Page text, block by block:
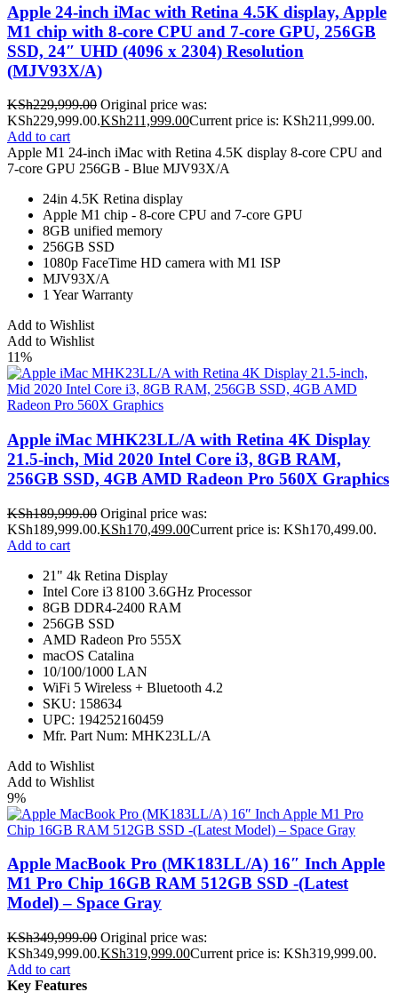
Apple 24-inch iMac with Retina 4.5K display, Apple
M1 chip with 8-core CPU and 7-core GPU, 256GB
SSD, 24″ UHD (4096 x 2304) Resolution
(MJV93X/A)
KSh229,999.00 Original price was:
KSh229,999.00.KSh211,999.00Current price is: KSh211,999.00.
Add to cart
Apple M1 24-inch iMac with Retina 4.5K display 8-core CPU and
7-core GPU 256GB - Blue MJV93X/A
24in 4.5K Retina display
Apple M1 chip - 8-core CPU and 7‑core GPU
8GB unified memory
256GB SSD
1080p FaceTime HD camera with M1 ISP
MJV93X/A
1 Year Warranty
Add to Wishlist
Add to Wishlist
11%
Apple iMac MHK23LL/A with Retina 4K Display
21.5-inch, Mid 2020 Intel Core i3, 8GB RAM,
256GB SSD, 4GB AMD Radeon Pro 560X Graphics
KSh189,999.00 Original price was:
KSh189,999.00.KSh170,499.00Current price is: KSh170,499.00.
Add to cart
21" 4k Retina Display
Intel Core i3 8100 3.6GHz Processor
8GB DDR4-2400 RAM
256GB SSD
AMD Radeon Pro 555X
macOS Catalina
10/100/1000 LAN
WiFi 5 Wireless + Bluetooth 4.2
SKU: 158634
UPC: 194252160459
Mfr. Part Num: MHK23LL/A
Add to Wishlist
Add to Wishlist
9%
Apple MacBook Pro (MK183LL/A) 16″ Inch Apple
M1 Pro Chip 16GB RAM 512GB SSD -(Latest
Model) – Space Gray
KSh349,999.00 Original price was:
KSh349,999.00.KSh319,999.00Current price is: KSh319,999.00.
Add to cart
Key Features